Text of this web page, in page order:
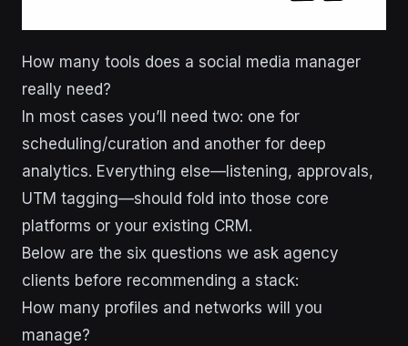
How many tools does a social media manager
really need?
In most cases you’ll need two: one for
scheduling/curation and another for deep
analytics. Everything else—listening, approvals,
UTM tagging—should fold into those core
platforms or your existing CRM.
Below are the six questions we ask agency
clients before recommending a stack:
How many profiles and networks will you
manage?